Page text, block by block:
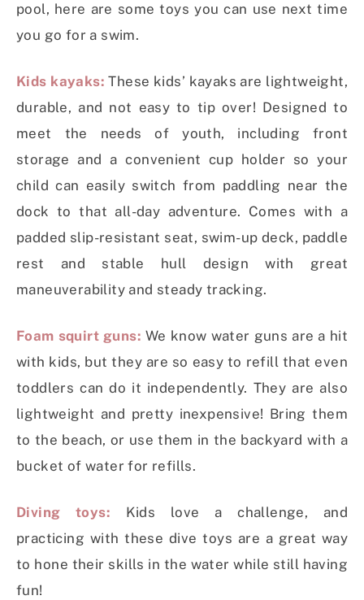
pool, here are some toys you can use next time
you go for a swim.
Kids kayaks: These kids’ kayaks are lightweight,
durable, and not easy to tip over! Designed to
meet the needs of youth, including front
storage and a convenient cup holder so your
child can easily switch from paddling near the
dock to that all-day adventure. Comes with a
padded slip-resistant seat, swim-up deck, paddle
rest and stable hull design with great
maneuverability and steady tracking.
Foam squirt guns: We know water guns are a hit
with kids, but they are so easy to refill that even
toddlers can do it independently. They are also
lightweight and pretty inexpensive! Bring them
to the beach, or use them in the backyard with a
bucket of water for refills.
Diving toys: Kids love a challenge, and
practicing with these dive toys are a great way
to hone their skills in the water while still having
fun!